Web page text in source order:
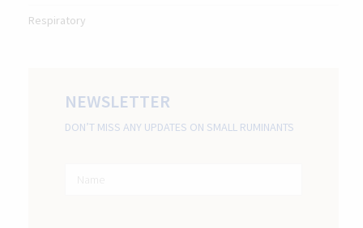
Respiratory
NEWSLETTER
DON’T MISS ANY UPDATES ON SMALL RUMINANTS